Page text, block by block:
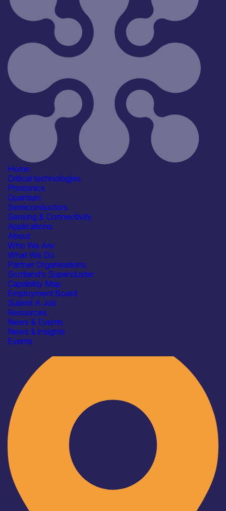
Home
Critical technologies
Photonics
Quantum
Semiconductors
Sensing & Connectivity
Applications
About
Who We Are
What We Do
Partner Organisations
Scotland’s Supercluster
Capability Map
Employment Board
Submit A Job
Resources
News & Events
News & insights
Events
Reset 181
Industry